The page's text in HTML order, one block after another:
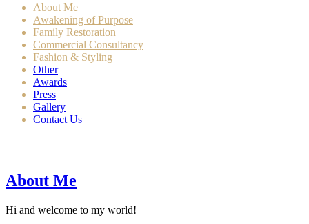
About Me
Awakening of Purpose
Family Restoration
Commercial Consultancy
Fashion & Styling
Other
Awards
Press
Gallery
Contact Us
About Me
Hi and welcome to my world!